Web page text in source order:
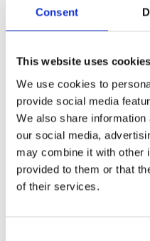
Consent
This website uses cookies
We use cookies to
provide social media
We also share
our social media,
may combine it with other
provided to them or that
of their services.
thinks Genio
Notes is so
with
learners